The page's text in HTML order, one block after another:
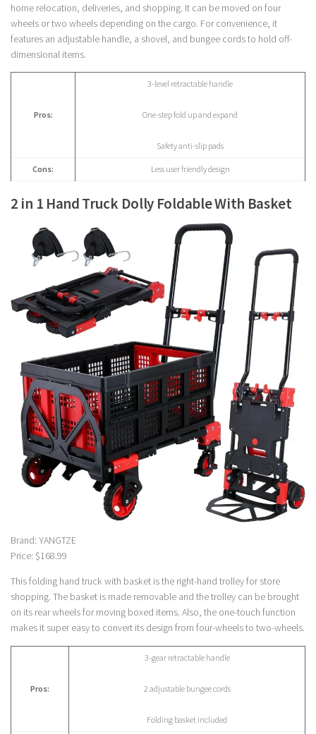
home relocation, deliveries, and shopping. It can be moved on four
wheels or two wheels depending on the cargo. For convenience, it
features an adjustable handle, a shovel, and bungee cords to hold off-
dimensional items.
Pros:
3-level retractable handle
One-step fold up and expand
Safety anti-slip pads
Cons: Less user friendly design
2 in 1 Hand Truck Dolly Foldable With Basket
Brand: YANGTZE
Price: $168.99
This folding hand truck with basket is the right-hand trolley for store
shopping. The basket is made removable and the trolley can be brought
on its rear wheels for moving boxed items. Also, the one-touch function
makes it super easy to convert its design from four-wheels to two-wheels.
Pros:
3-gear retractable handle
2 adjustable bungee cords
Folding basket included